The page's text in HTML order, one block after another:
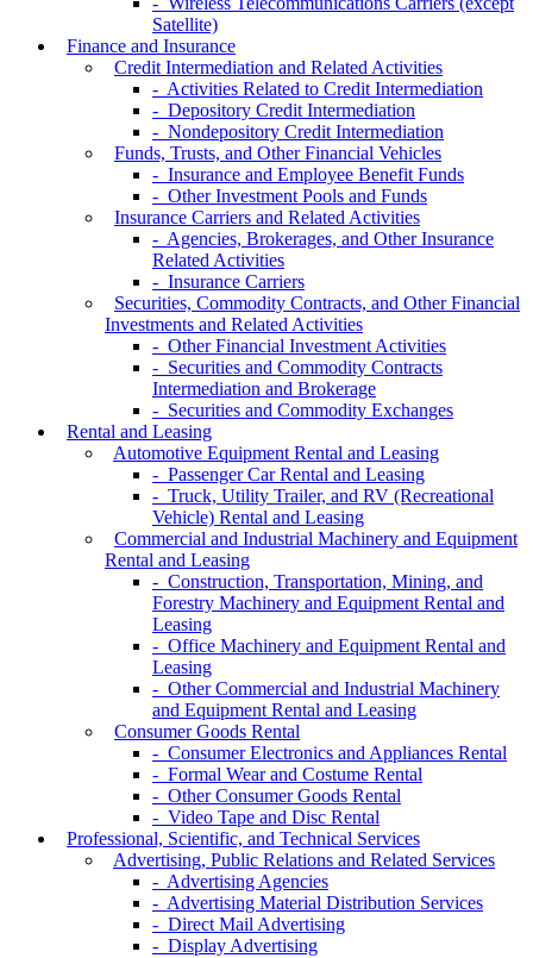
Satellite)
Finance and Insurance
Credit Intermediation and Related Activities
- Activities Related to Credit Intermediation
- Depository Credit Intermediation
- Nondepository Credit Intermediation
Funds, Trusts, and Other Financial Vehicles
- Insurance and Employee Benefit Funds
- Other Investment Pools and Funds
Insurance Carriers and Related Activities
- Agencies, Brokerages, and Other Insurance
Related Activities
- Insurance Carriers
Securities, Commodity Contracts, and Other Financial
Investments and Related Activities
- Other Financial Investment Activities
- Securities and Commodity Contracts
Intermediation and Brokerage
- Securities and Commodity Exchanges
Rental and Leasing
Automotive Equipment Rental and Leasing
- Passenger Car Rental and Leasing
- Truck, Utility Trailer, and RV (Recreational
Vehicle) Rental and Leasing
Commercial and Industrial Machinery and Equipment
Rental and Leasing
- Construction, Transportation, Mining, and
Forestry Machinery and Equipment Rental and
Leasing
- Office Machinery and Equipment Rental and
Leasing
- Other Commercial and Industrial Machinery
and Equipment Rental and Leasing
Consumer Goods Rental
- Consumer Electronics and Appliances Rental
- Formal Wear and Costume Rental
- Other Consumer Goods Rental
- Video Tape and Disc Rental
Professional, Scientific, and Technical Services
Advertising, Public Relations and Related Services
- Advertising Agencies
- Advertising Material Distribution Services
- Direct Mail Advertising
- Display Advertising